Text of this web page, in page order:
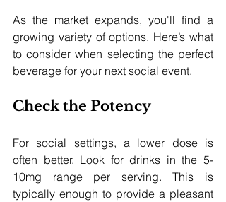
As the market expands, you'll find a
growing variety of options. Here’s what
to consider when selecting the perfect
beverage for your next social event.
Check the Potency
For social settings, a lower dose is
often better. Look for drinks in the 5-
10mg range per serving. This is
typically enough to provide a pleasant